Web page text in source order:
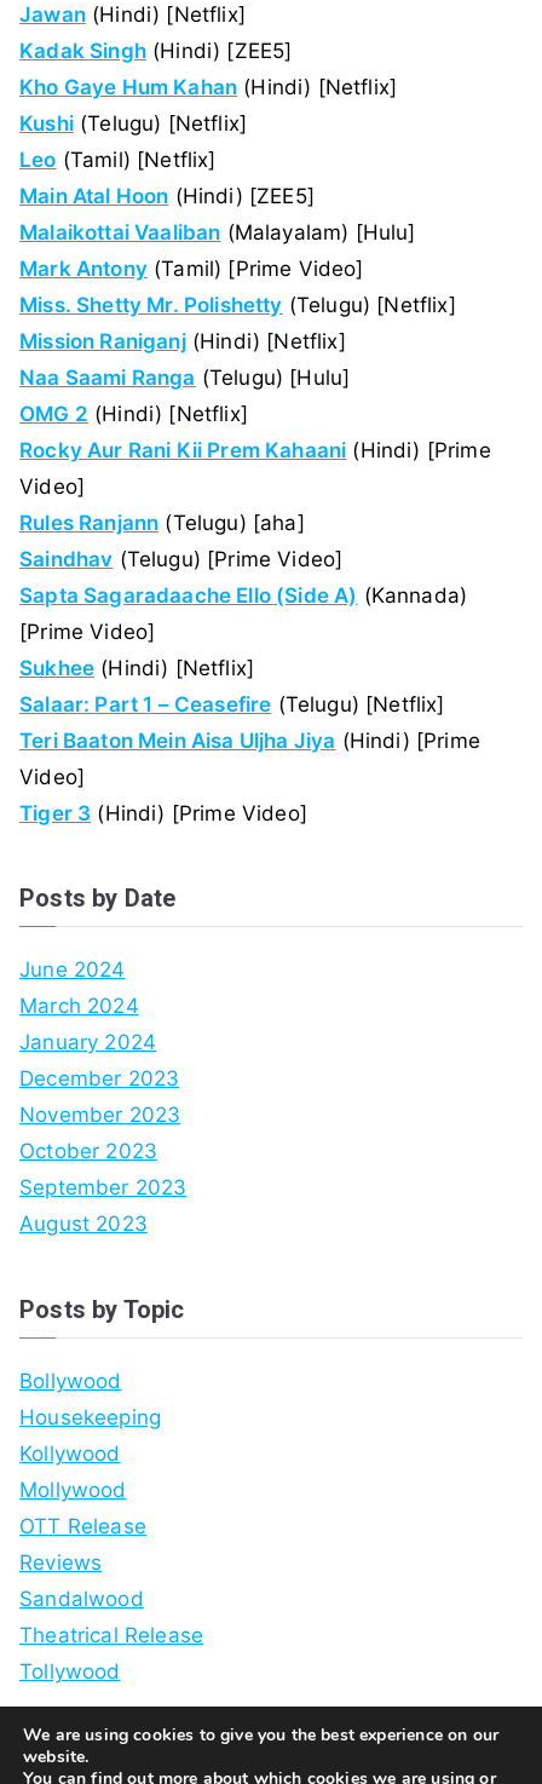
Jawan(Hindi) [Netflix]
Kadak Singh(Hindi) [ZEE5]
Kho Gaye Hum Kahan (Hindi) [Netflix]
Kushi(Telugu) [Netflix]
Leo (Tamil) [Netflix]
Main Atal Hoon (Hindi) [ZEE5]
Malaikottai Vaaliban (Malayalam) [Hulu]
Mark Antony(Tamil) [Prime Video]
Miss. Shetty Mr. Polishetty (Telugu) [Netflix]
Mission Raniganj(Hindi) [Netflix]
Naa Saami Ranga (Telugu) [Hulu]
OMG 2 (Hindi) [Netflix]
Rocky Aur Rani Kii Prem Kahaani (Hindi) [Prime
Video]
Rules Ranjann (Telugu) [aha]
Saindhav (Telugu) [Prime Video]
Sapta Sagaradaache Ello (Side A) (Kannada)
[Prime Video]
Sukhee (Hindi) [Netflix]
Salaar: Part 1 – Ceasefire (Telugu) [Netflix]
Teri Baaton Mein Aisa Uljha Jiya (Hindi) [Prime
Video]
Tiger 3 (Hindi) [Prime Video]
Posts by Date
June 2024
March 2024
January 2024
December 2023
November 2023
October 2023
September 2023
August 2023
Posts by Topic
Bollywood
Housekeeping
Kollywood
Mollywood
OTT Release
Reviews
Sandalwood
Theatrical Release
Tollywood
We are using cookies to give you the best experience on our
website.
You can find out more about which cookies we are using or